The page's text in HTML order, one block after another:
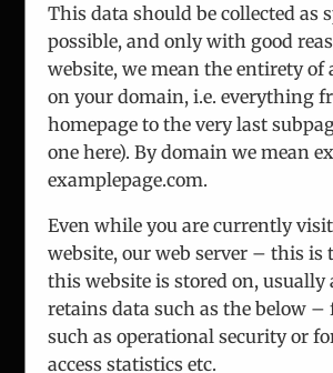
Team
Analysis
Consulting
Projects
Updates
Vienna Process
This data should be collected as
possible, and only with good
website, we mean the entirety of
on your domain, i.e. everything
homepage to the very last
one here). By domain we mean
examplepage.com.
Even while you are currently
website, our web server – this is
this website is stored on,
retains data such as the below –
such as operational security or
access statistics etc.